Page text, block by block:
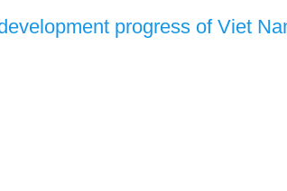
progress of Viet